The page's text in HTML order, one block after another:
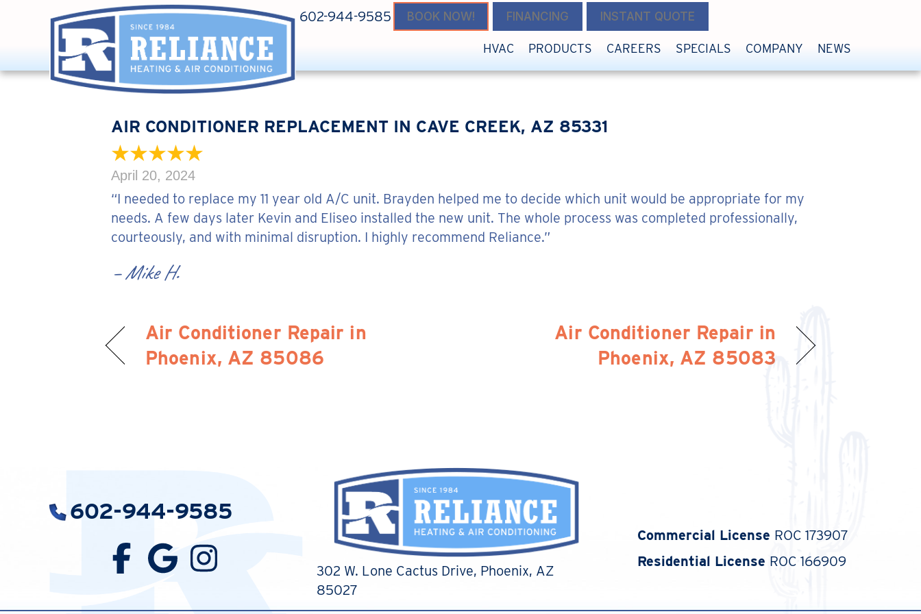
602-944-9585 BOOK NOW! FINANCING INSTANT QUOTE
HVAC PRODUCTS CAREERS SPECIALS COMPANY NEWS
AIR CONDITIONER REPLACEMENT IN CAVE CREEK, AZ 85331
April 20, 2024
“I needed to replace my 11 year old A/C unit. Brayden helped me to decide which unit would be appropriate for my
needs. A few days later Kevin and Eliseo installed the new unit. The whole process was completed professionally,
courteously, and with minimal disruption. I highly recommend Reliance.”
– Mike H.
Air Conditioner Repair in
Phoenix, AZ 85086
Air Conditioner Repair in
Phoenix, AZ 85083
602-944-9585
302 W. Lone Cactus Drive, Phoenix, AZ
85027
Commercial License ROC 173907
Residential License ROC 166909